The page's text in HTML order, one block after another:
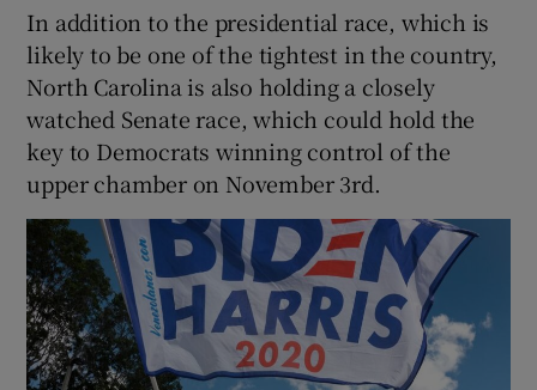
In addition to the presidential race, which is
likely to be one of the tightest in the country,
North Carolina is also holding a closely
watched Senate race, which could hold the
key to Democrats winning control of the
upper chamber on November 3rd.